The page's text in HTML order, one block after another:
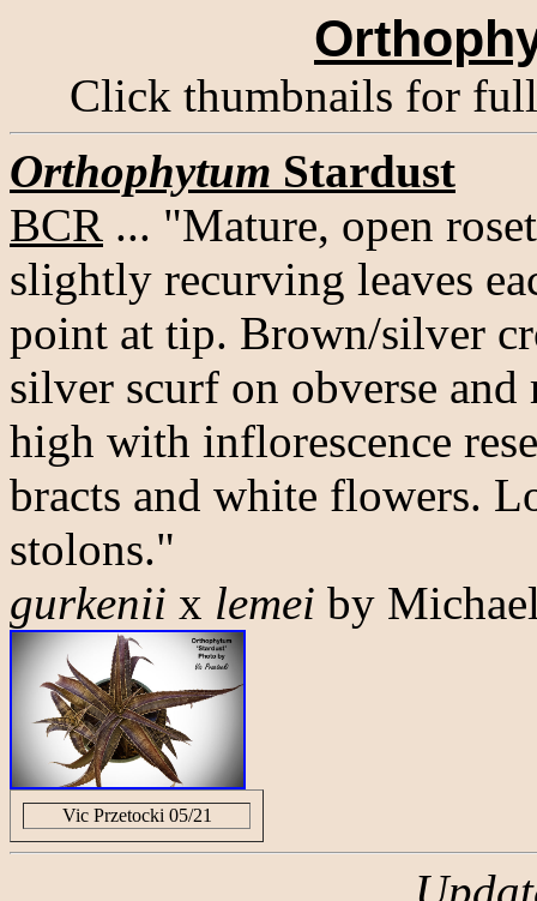
Click thumbnails for
Orthophytum Stardust
BCR ... "Mature, open
slightly recurving leaves
point at tip. Brown/silver
silver scurf on obverse and
high with inflorescence
bracts and white flowers.
stolons."
gurkenii x lemei by
Vic Przetocki 05/21